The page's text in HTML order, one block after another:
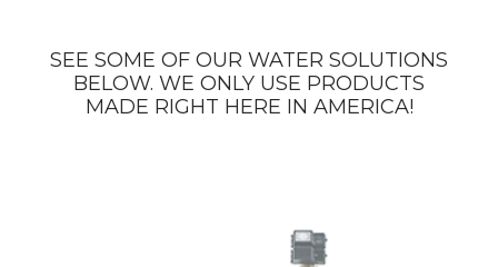
SEE SOME OF OUR WATER SOLUTIONS
BELOW. WE ONLY USE PRODUCTS
MADE RIGHT HERE IN AMERICA!